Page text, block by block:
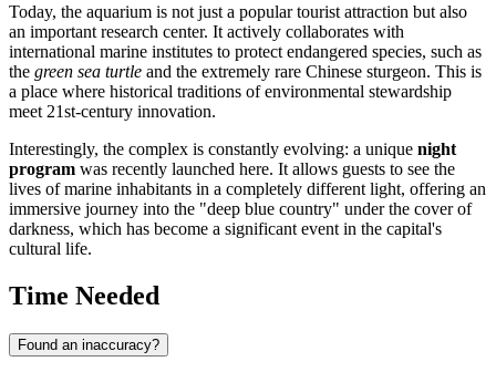
Today, the aquarium is not just a popular tourist attraction but also
an important research center. It actively collaborates with
international marine institutes to protect endangered species, such as
the green sea turtle and the extremely rare Chinese sturgeon. This is
a place where historical traditions of environmental stewardship
meet 21st-century innovation.
Interestingly, the complex is constantly evolving: a unique night
program was recently launched here. It allows guests to see the
lives of marine inhabitants in a completely different light, offering an
immersive journey into the "deep blue country" under the cover of
darkness, which has become a significant event in the capital's
cultural life.
Time Needed
Found an inaccuracy?